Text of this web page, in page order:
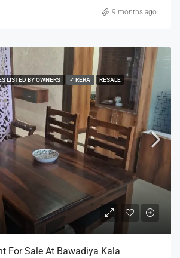
9 months ago
LISTED BY OWNERS ✓ RERA RESALE
For Sale At Bawadiya Kala